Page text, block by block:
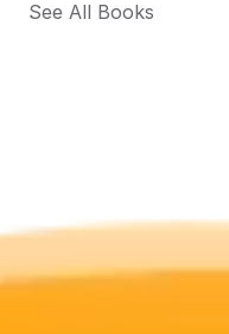
See All Books